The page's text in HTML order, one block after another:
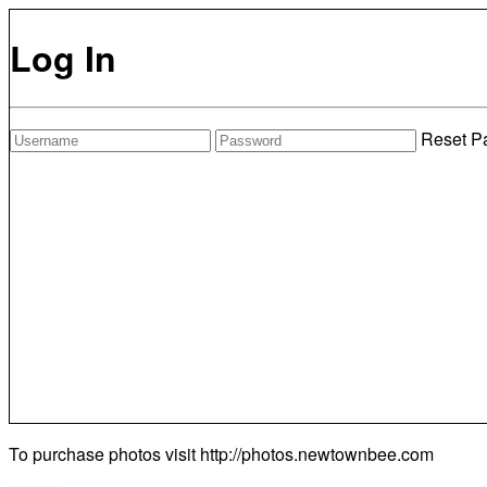
Log In
Reset
To purchase photos visit http://photos.newtownbee.com